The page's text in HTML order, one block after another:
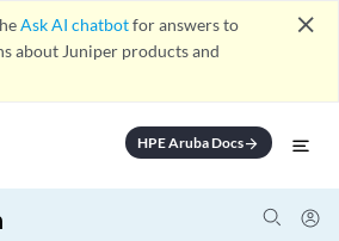
Ask AI chatbotfor answers to
about Juniper products and
close
HPE Aruba Docsarrow_forward